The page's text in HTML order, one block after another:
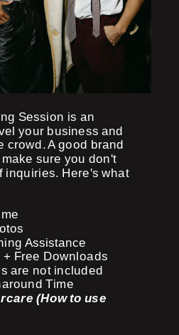
Session is an
your business and
crowd. A good brand
sure you don't
inquiries. Here's what
Assistance
Free Downloads
are not included
Time
(How to use